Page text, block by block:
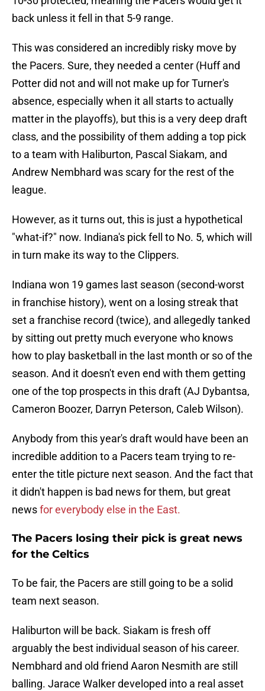
back unless it fell in that 5-9 range.
This was considered an incredibly risky move by
the Pacers. Sure, they needed a center (Huff and
Potter did not and will not make up for Turner's
absence, especially when it all starts to actually
matter in the playoffs), but this is a very deep draft
class, and the possibility of them adding a top pick
to a team with Haliburton, Pascal Siakam, and
Andrew Nembhard was scary for the rest of the
league.
However, as it turns out, this is just a hypothetical
"what-if?" now. Indiana's pick fell to No. 5, which will
in turn make its way to the Clippers.
Indiana won 19 games last season (second-worst
in franchise history), went on a losing streak that
set a franchise record (twice), and allegedly tanked
by sitting out pretty much everyone who knows
how to play basketball in the last month or so of the
season. And it doesn't even end with them getting
one of the top prospects in this draft (AJ Dybantsa,
Cameron Boozer, Darryn Peterson, Caleb Wilson).
Anybody from this year's draft would have been an
incredible addition to a Pacers team trying to re-
enter the title picture next season. And the fact that
it didn't happen is bad news for them, but great
newsfor everybody else in the East.
The Pacers losing their pick is great news
for the Celtics
To be fair, the Pacers are still going to be a solid
team next season.
Haliburton will be back. Siakam is fresh off
arguably the best individual season of his career.
Nembhard and old friend Aaron Nesmith are still
balling. Jarace Walker developed into a real asset